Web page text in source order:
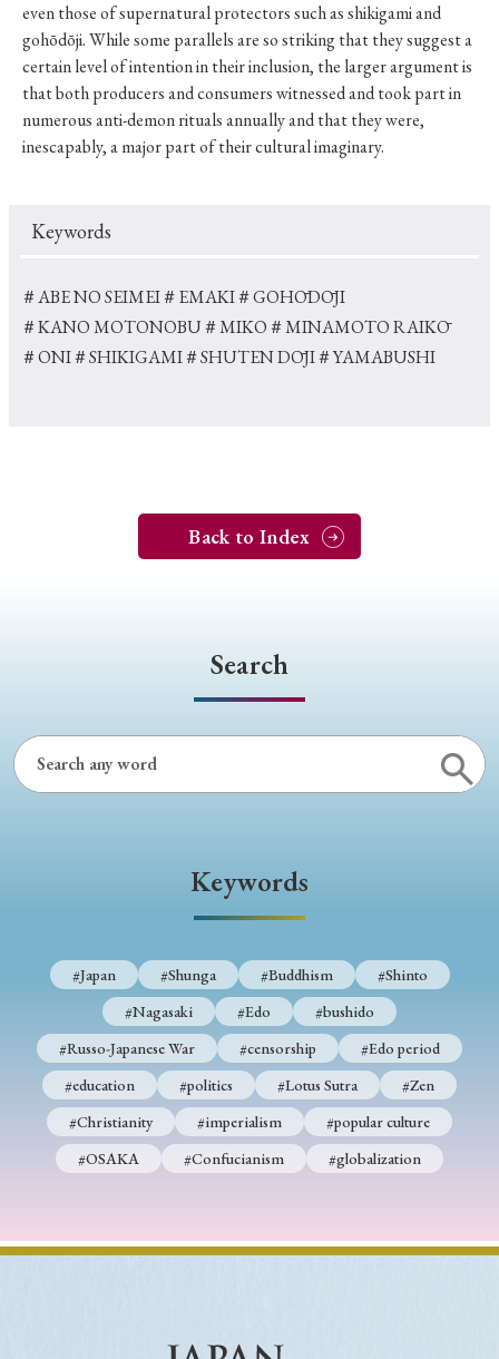
even those of supernatural protectors such as shikigami and
gohōdōji. While some parallels are so striking that they suggest a
certain level of intention in their inclusion, the larger argument is
that both producers and consumers witnessed and took part in
numerous anti-demon rituals annually and that they were,
inescapably, a major part of their cultural imaginary.
Keywords
＃ABE NO SEIMEI＃EMAKI＃GOHŌDŌJI
＃KANO MOTONOBU＃MIKO＃MINAMOTO RAIKŌ
＃ONI＃SHIKIGAMI＃SHUTEN DŌJI＃YAMABUSHI
Back to Index
Search
Keywords
#Japan #Shunga #Buddhism
#Shinto
#Nagasaki
#Edo
#bushido
#Russo-Japanese War
#censorship
#Edo period
#education
#politics #Lotus Sutra
#Zen
#Christianity
#imperialism
#popular culture
#OSAKA
#Confucianism #globalization